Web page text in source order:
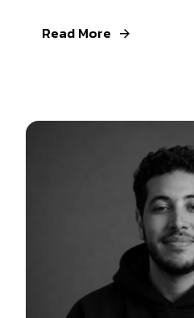
Read More